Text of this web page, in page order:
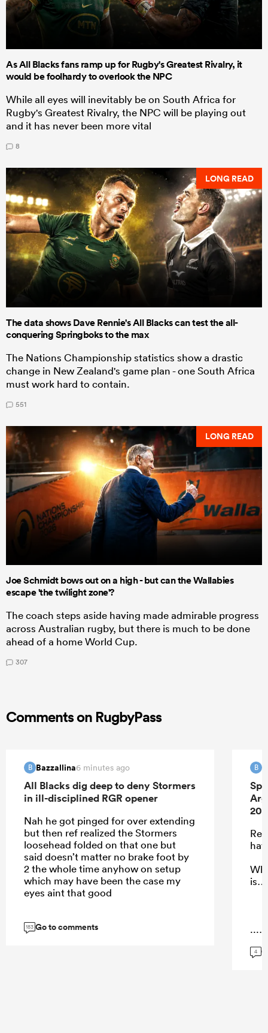
As All Blacks fans ramp up for Rugby's Greatest Rivalry, it
would be foolhardy to overlook the NPC
While all eyes will inevitably be on South Africa for
Rugby's Greatest Rivalry, the NPC will be playing out
and it has never been more vital
8
LONG READ
The data shows Dave Rennie's All Blacks can test the all-
conquering Springboks to the max
The Nations Championship statistics show a drastic
change in New Zealand's game plan - one South Africa
must work hard to contain.
551
LONG READ
Joe Schmidt bows out on a high - but can the Wallabies
escape 'the twilight zone'?
The coach steps aside having made admirable progress
across Australian rugby, but there is much to be done
ahead of a home World Cup.
307
Comments on RugbyPass
B Bazzallina6 minutes ago
All Blacks dig deep to deny Stormers
in ill-disciplined RGR opener
Nah he got pinged for over extending
but then ref realized the Stormers
loosehead folded on that one but
said doesn’t matter no brake foot by
2 the whole time anyhow on setup
which may have been the case my
eyes aint that good
183 Go to comments
B
...
4